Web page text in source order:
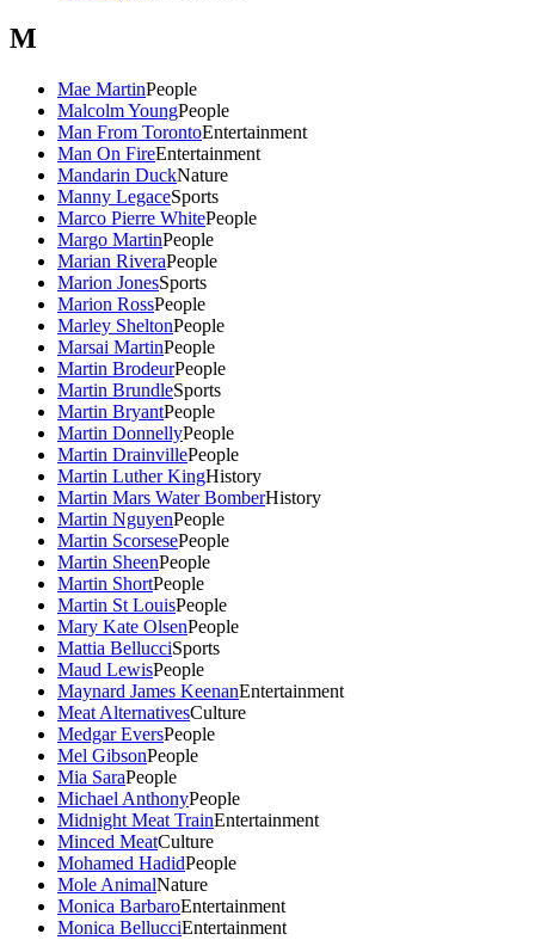
M
Mae MartinPeople
Malcolm YoungPeople
Man From TorontoEntertainment
Man On FireEntertainment
Mandarin DuckNature
Manny LegaceSports
Marco Pierre WhitePeople
Margo MartinPeople
Marian RiveraPeople
Marion JonesSports
Marion RossPeople
Marley SheltonPeople
Marsai MartinPeople
Martin BrodeurPeople
Martin BrundleSports
Martin BryantPeople
Martin DonnellyPeople
Martin DrainvillePeople
Martin Luther KingHistory
Martin Mars Water BomberHistory
Martin NguyenPeople
Martin ScorsesePeople
Martin SheenPeople
Martin ShortPeople
Martin St LouisPeople
Mary Kate OlsenPeople
Mattia BellucciSports
Maud LewisPeople
Maynard James KeenanEntertainment
Meat AlternativesCulture
Medgar EversPeople
Mel GibsonPeople
Mia SaraPeople
Michael AnthonyPeople
Midnight Meat TrainEntertainment
Minced MeatCulture
Mohamed HadidPeople
Mole AnimalNature
Monica BarbaroEntertainment
Monica BellucciEntertainment